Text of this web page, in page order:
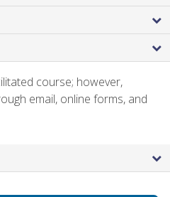
course; however,
email, online forms, and